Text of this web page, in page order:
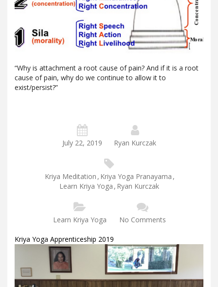
“Why is attachment a root cause of pain? And if it is a root
cause of pain, why do we continue to allow it to
exist/persist?”
July 22, 2019 Ryan Kurczak
Kriya Meditation , Kriya Yoga Pranayama ,
Learn Kriya Yoga , Ryan Kurczak
Learn Kriya Yoga No Comments
Kriya Yoga Apprenticeship 2019